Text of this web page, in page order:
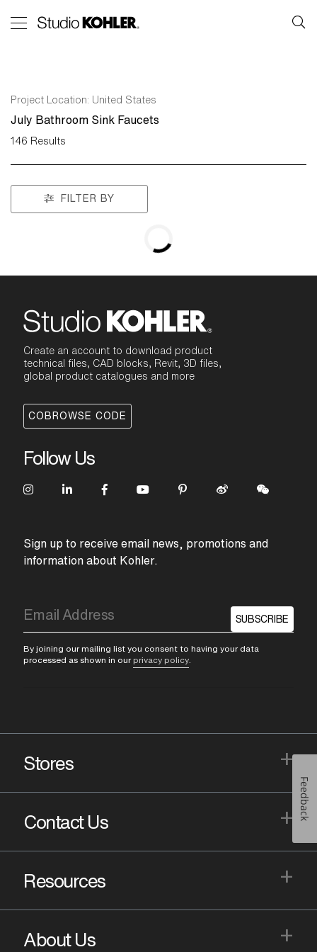
Project Location: United States
July Bathroom Sink Faucets
146 Results
FILTER BY
Create an account to download product
technical files, CAD blocks, Revit, 3D files,
global product catalogues and more
COBROWSE CODE
Follow Us
Sign up to receive email news, promotions and
information about Kohler.
SUBSCRIBE
By joining our mailing list you consent to having your data
processed as shown in our privacy policy
Stores +
Contact Us +
Resources +
About Us +
Feedback